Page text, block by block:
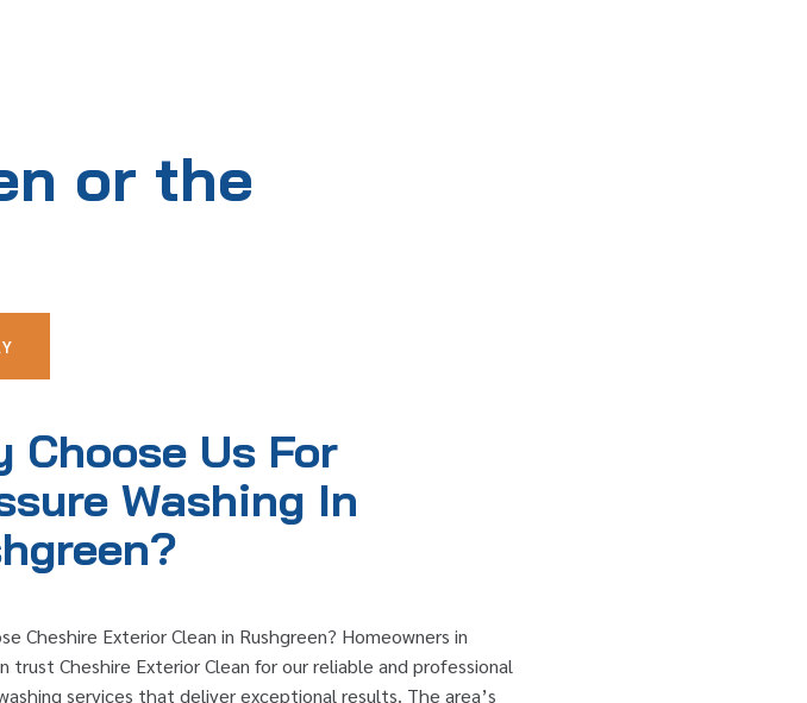
or the
Choose Us For
Washing In
Cheshire Exterior Clean in Rushgreen? Homeowners in
trust Cheshire Exterior Clean for our reliable and professional
services that deliver exceptional results. The area’s